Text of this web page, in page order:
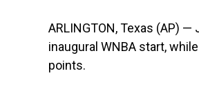
ARLINGTON, Texas (AP)
inaugural WNBA start,
points.